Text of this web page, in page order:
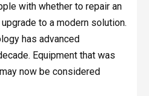
with whether to repair an
to a modern solution.
has advanced
Equipment that was
now be considered